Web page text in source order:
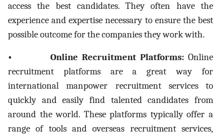
access the best candidates. They often have the
experience and expertise necessary to ensure the best
possible outcome for the companies they work with.
• Online Recruitment Platforms: Online
recruitment platforms are a great way for
international manpower recruitment services to
quickly and easily find talented candidates from
around the world. These platforms typically offer a
range of tools and overseas recruitment services,